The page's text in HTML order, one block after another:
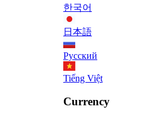
한국어
日本語
Русский
Tiếng Việt
Currency